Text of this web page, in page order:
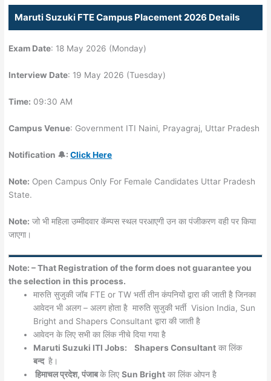
Maruti Suzuki FTE Campus Placement 2026 Details
Exam Date: 18 May 2026 (Monday)
Interview Date: 19 May 2026 (Tuesday)
Time: 09:30 AM
Campus Venue: Government ITI Naini, Prayagraj, Uttar Pradesh
Notification 🔔:Click Here
Note: Open Campus Only For Female Candidates Uttar Pradesh
State.
Note: जो भी महिला उम्मीदवार कॅम्पस स्थल परआएगी उन का पंजीकरण वही पर किया
जाएगा।
Note: – That Registration of the form does not guarantee you
the selection in this process.
मारुति सुजुकी जॉब FTE or TW भर्ती तीन कंपनियों द्वारा की जाती है जिनका
आवेदन भी अलग – अलग होता है मारुति सुजुकी भर्ती Vision India, Sun
Bright and Shapers Consultant द्वारा की जाती है
आवेदन के लिए सभी का लिंक नीचे दिया गया है
Maruti Suzuki ITIJobs: Shapers Consultant का लिंक
बन्द है।
हिमाचल प्रदेश, पंजाबके लिएSun Bright का लिंक ओपन है